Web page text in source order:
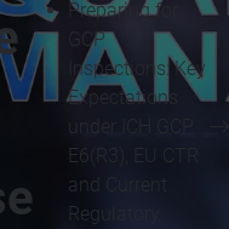
Preparing for
GCP
Inspections: Key
Expectations
E6(R3), EU CTR
and Current
Regulatory